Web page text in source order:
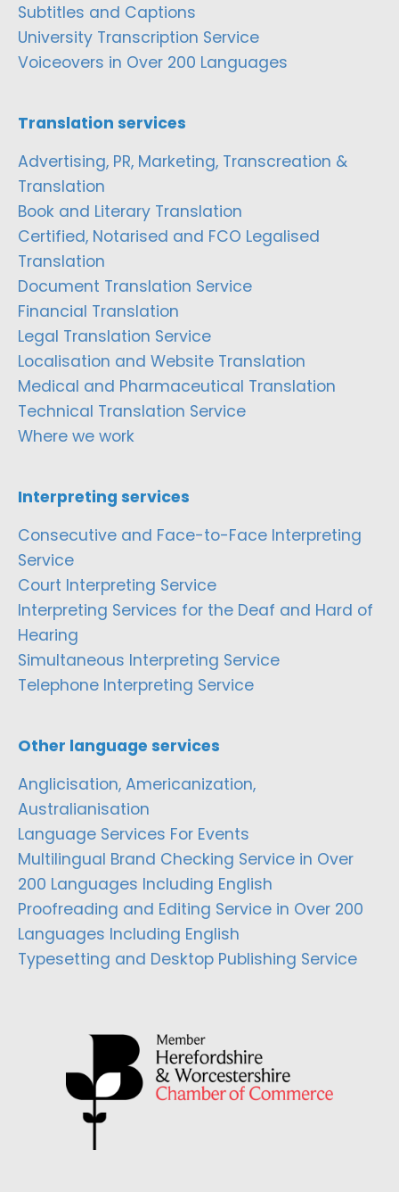
Subtitles and Captions
University Transcription Service
Voiceovers in Over 200 Languages
Translation services
Advertising, PR, Marketing, Transcreation &
Translation
Book and Literary Translation
Certified, Notarised and FCO Legalised
Translation
Document Translation Service
Financial Translation
Legal Translation Service
Localisation and Website Translation
Medical and Pharmaceutical Translation
Technical Translation Service
Where we work
Interpreting services
Consecutive and Face-to-Face Interpreting
Service
Court Interpreting Service
Interpreting Services for the Deaf and Hard of
Hearing
Simultaneous Interpreting Service
Telephone Interpreting Service
Other language services
Anglicisation, Americanization,
Australianisation
Language Services For Events
Multilingual Brand Checking Service in Over
200 Languages Including English
Proofreading and Editing Service in Over 200
Languages Including English
Typesetting and Desktop Publishing Service